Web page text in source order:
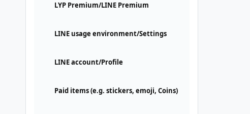
LYP Premium/LINE Premium
LINE usage environment/Settings
LINE account/Profile
Paid items (e.g. stickers, emoji, Coins)